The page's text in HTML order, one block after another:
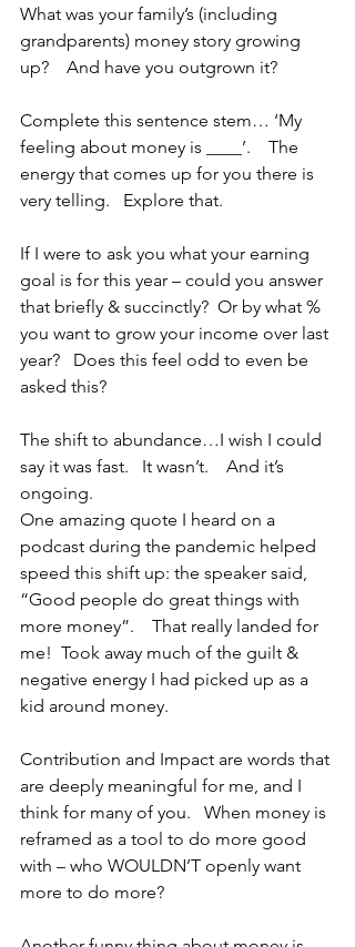
What was your family’s (including
grandparents) money story growing
up?    And have you outgrown it?
Complete this sentence stem… ‘My
feeling about money is ____’.    The
energy that comes up for you there is
very telling.   Explore that.
If I were to ask you what your earning
goal is for this year – could you answer
that briefly & succinctly?  Or by what %
you want to grow your income over last
year?   Does this feel odd to even be
asked this?
The shift to abundance…I wish I could
say it was fast.   It wasn’t.    And it’s
ongoing.
One amazing quote I heard on a
podcast during the pandemic helped
speed this shift up: the speaker said,
“Good people do great things with
more money”.    That really landed for
me!  Took away much of the guilt &
negative energy I had picked up as a
kid around money.
Contribution and Impact are words that
are deeply meaningful for me, and I
think for many of you.   When money is
reframed as a tool to do more good
with – who WOULDN’T openly want
more to do more?